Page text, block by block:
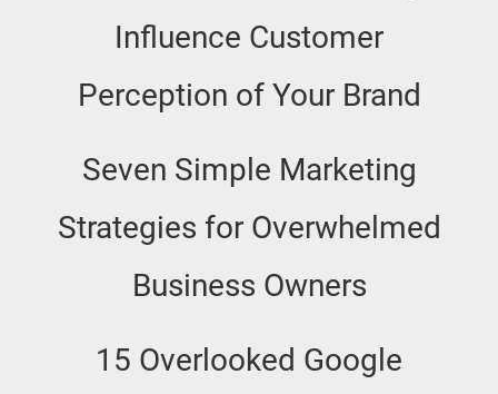
Influence Customer
Perception of Your Brand
Seven Simple Marketing
Strategies for Overwhelmed
Business Owners
15 Overlooked Google